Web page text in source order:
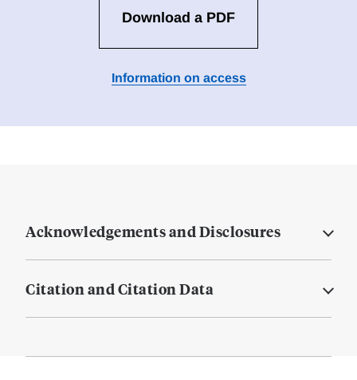
Download a PDF
Information on access
Acknowledgements and Disclosures
Citation and Citation Data